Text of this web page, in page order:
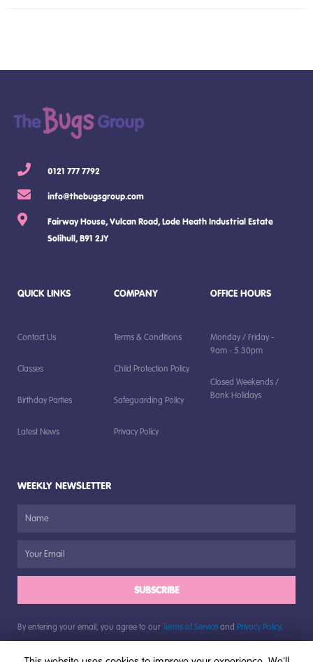
0121 777 7792
info@thebugsgroup.com
Fairway House, Vulcan Road, Lode Heath Industrial Estate
Solihull, B91 2JY
QUICK LINKS
Contact Us
Classes
Birthday Parties
Latest News
COMPANY
Terms & Conditions
Child Protection Policy
Safeguarding Policy
Privacy Policy
OFFICE HOURS
Monday / Friday -
9am - 5.30pm
Closed Weekends /
Bank Holidays
WEEKLY NEWSLETTER
SUBSCRIBE
By entering your email, you agree to ourTerms of Serviceand Privacy Policy.